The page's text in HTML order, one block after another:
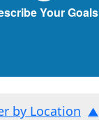
Your Goals
by Location